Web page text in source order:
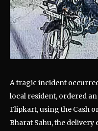
A tragic incident
local resident, ordered an
Flipkart, using the Cash
Bharat Sahu, the delivery